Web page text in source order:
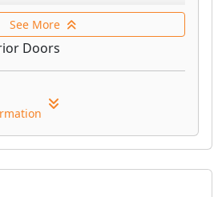
and bending, stile and
with engineered
parts to naturally
with humidity changes.
eco-friendly and made
by-products. We use only
premium mix of materials.
be pre-hung in wood
selection of standard
See More